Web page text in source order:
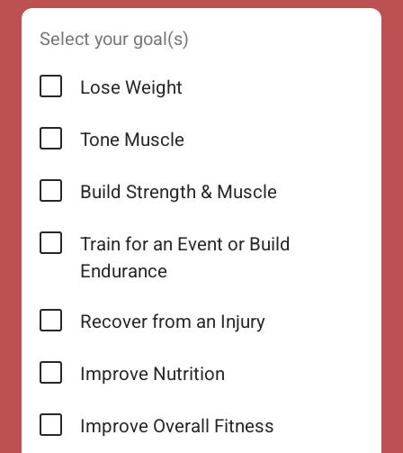
Select your goal(s)
Lose Weight
Tone Muscle
Build Strength & Muscle
Train for an Event or Build
Endurance
Recover from an Injury
Improve Nutrition
Improve Overall Fitness